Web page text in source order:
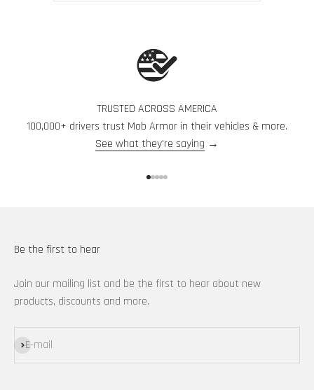
from
yes
from
no
TRUSTED ACROSS AMERICA
100,000+ drivers trust Mob Armor in their vehicles & more.
See what they're saying →
Be the first to hear
Join our mailing list and be the first to hear about new
products, discounts and more.
E-mail
Subscribe